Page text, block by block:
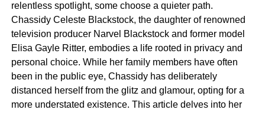
relentless spotlight, some choose a quieter path.
Chassidy Celeste Blackstock, the daughter of renowned
television producer Narvel Blackstock and former model
Elisa Gayle Ritter, embodies a life rooted in privacy and
personal choice. While her family members have often
been in the public eye, Chassidy has deliberately
distanced herself from the glitz and glamour, opting for a
more understated existence. This article delves into her